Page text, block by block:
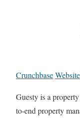
CrunchbaseWebsite
Guesty is a
to-end property